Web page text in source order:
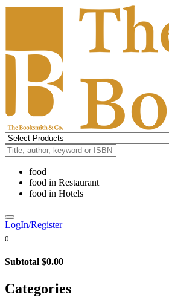
food
food in Restaurant
food in Hotels
LogIn/Register
0
Subtotal $0.00
Categories